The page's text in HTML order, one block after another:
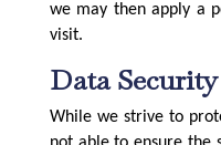
we may then apply a
visit.
Data Security
While we strive to